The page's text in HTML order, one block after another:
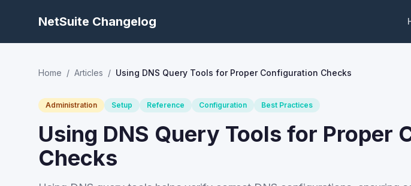
NetSuite Changelog
Home / Articles / Using DNS Query Tools for Proper Configuration Checks
Administration Setup Reference Configuration Best Practices
Using DNS Query Tools for Proper
Checks